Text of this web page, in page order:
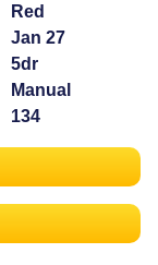
Red
Jan 27
5dr
Manual
134